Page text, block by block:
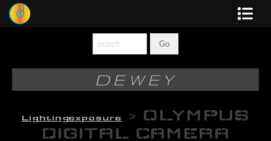
Photography
Original-Paintings
DEWEY
Lightingexposure > OLYMPUS
DIGITAL CAMERA